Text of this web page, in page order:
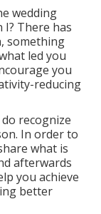
wedding
There has
something
led you
you
reducing
recognize
In order to
what is
afterwards
you achieve
better